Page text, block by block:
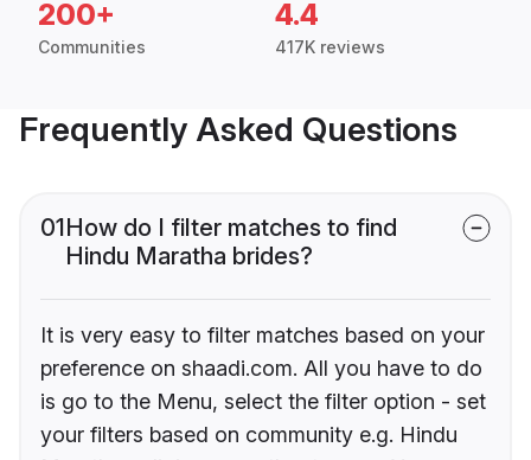
200+
Communities
4.4
417K reviews
Frequently Asked Questions
01How do I filter matches to find
Hindu Maratha brides?
It is very easy to filter matches based on your
preference on shaadi.com. All you have to do
is go to the Menu, select the filter option - set
your filters based on community e.g. Hindu